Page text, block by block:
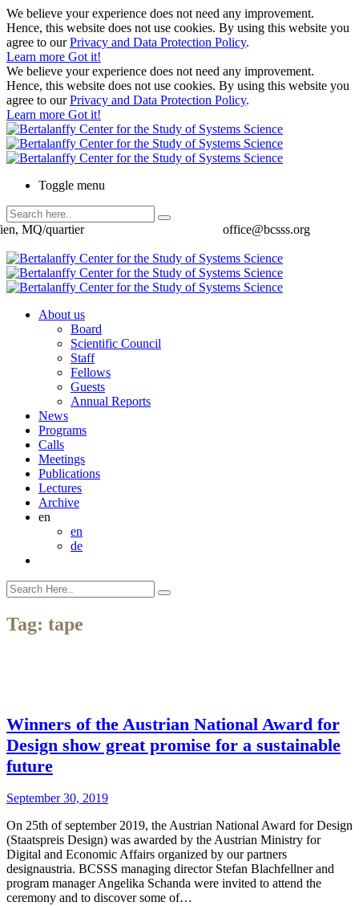
We believe your experience does not need any improvement.
Hence, this website does not use cookies. By using this website you
agree to ourPrivacy and Data Protection Policy.
Learn more Got it!
We believe your experience does not need any improvement.
Hence, this website does not use cookies. By using this website you
agree to ourPrivacy and Data Protection Policy.
Learn more Got it!
Toggle menu
office@bcsss.org
MQ/quartier
About us
Board
Scientific Council
Staff
Fellows
Guests
Annual Reports
News
Programs
Calls
Meetings
Publications
Lectures
Archive
en
en
de
Tag: tape
Winners of the Austrian National Award for
Design show great promise for a sustainable
future
September 30, 2019
On 25th of september 2019, the Austrian National Award for Design
(Staatspreis Design) was awarded by the Austrian Ministry for
Digital and Economic Affairs organized by our partners
designaustria. BCSSS managing director Stefan Blachfellner and
program manager Angelika Schanda were invited to attend the
ceremony and to discover some of…